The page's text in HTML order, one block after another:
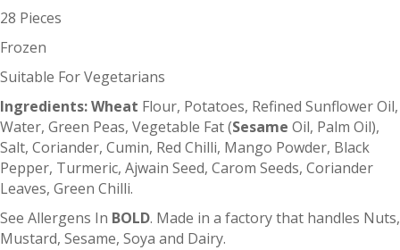
28 Pieces
Frozen
Suitable For Vegetarians
Ingredients: Wheat Flour, Potatoes, Refined Sunflower Oil,
Water, Green Peas, Vegetable Fat (Sesame Oil, Palm Oil),
Salt, Coriander, Cumin, Red Chilli, Mango Powder, Black
Pepper, Turmeric, Ajwain Seed, Carom Seeds, Coriander
Leaves, Green Chilli.
See Allergens In BOLD. Made in a factory that handles Nuts,
Mustard, Sesame, Soya and Dairy.